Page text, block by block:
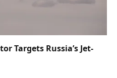
Targets Russia’s Jet-